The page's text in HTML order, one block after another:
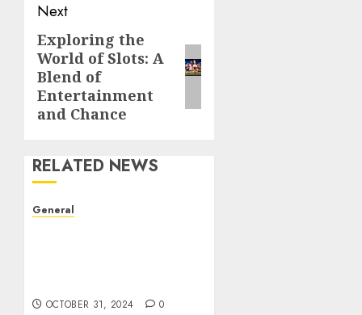
Next
Next
post:
Exploring the
World of Slots: A
Blend of
Entertainment
and Chance
RELATED NEWS
General
OCTOBER 31, 2024 0